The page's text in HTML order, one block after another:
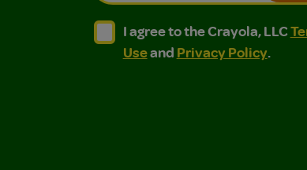
I agree to the Crayola, LLC
I agree to the Crayola, LLC Terms of
I agree to the Crayola, LLC
Useand Privacy Policy.